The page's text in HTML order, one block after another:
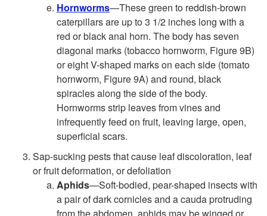
Hornworms—These green to reddish-brown
caterpillars are up to 3 1/2 inches long with a
red or black anal horn. The body has seven
diagonal marks (tobacco hornworm, Figure 9B)
or eight V-shaped marks on each side (tomato
hornworm, Figure 9A) and round, black
spiracles along the side of the body.
Hornworms strip leaves from vines and
infrequently feed on fruit, leaving large, open,
superficial scars.
Sap-sucking pests that cause leaf discoloration, leaf
or fruit deformation, or defoliation
Aphids—Soft-bodied, pear-shaped insects with
a pair of dark cornicles and a cauda protruding